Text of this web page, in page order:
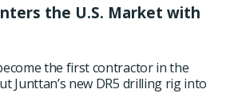
the U.S. Market with
the first contractor in the
Junttan’s new DR5 drilling rig into